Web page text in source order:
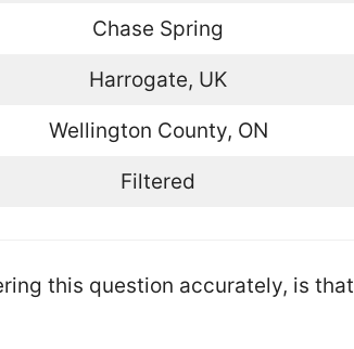
Chase Spring
Harrogate, UK
Wellington County, ON
Filtered
this question accurately, is that